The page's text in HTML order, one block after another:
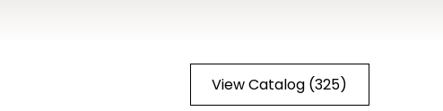
View Catalog (325)